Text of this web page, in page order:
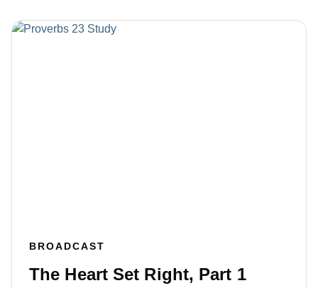
BROADCAST
The Heart Set Right, Part 1